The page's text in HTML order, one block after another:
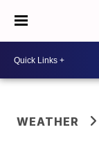
WEATHER